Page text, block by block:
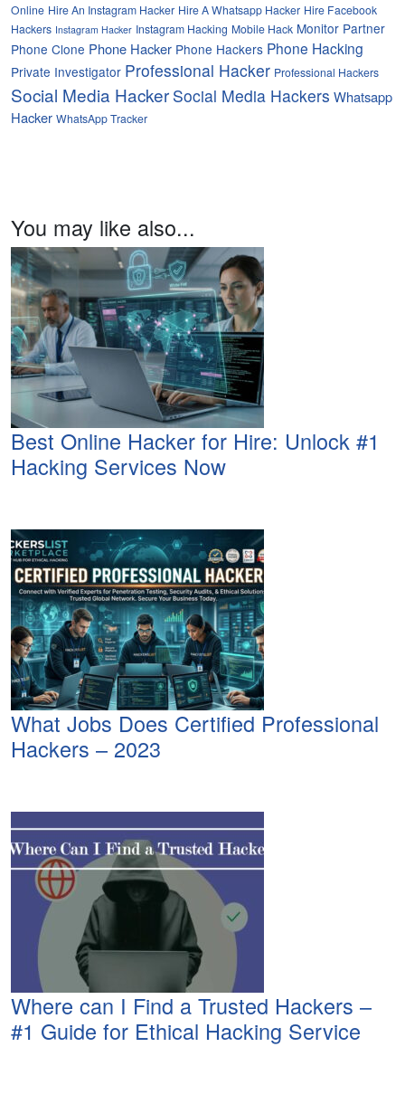
Online Hire An Instagram Hacker Hire A Whatsapp Hacker Hire Facebook
Hackers Instagram Hacker Instagram Hacking Mobile Hack Monitor Partner
Phone Clone Phone Hacker Phone Hackers Phone Hacking
Private Investigator Professional Hacker Professional Hackers
Social Media Hacker Social Media Hackers Whatsapp
Hacker WhatsApp Tracker
You may like also...
Best Online Hacker for Hire: Unlock #1
Hacking Services Now
What Jobs Does Certified Professional
Hackers – 2023
Where can I Find a Trusted Hackers –
#1 Guide for Ethical Hacking Service